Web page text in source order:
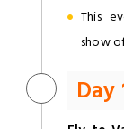
This
show
Day